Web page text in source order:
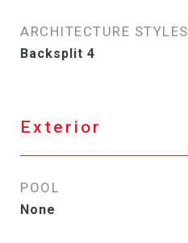
ARCHITECTURE STYLES
Backsplit 4
Exterior
POOL
None